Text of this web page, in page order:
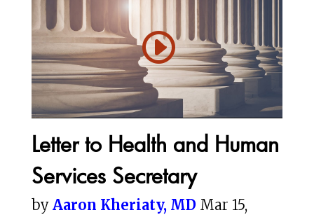
Letter to Health and Human
Services Secretary
by Aaron Kheriaty, MD Mar 15,